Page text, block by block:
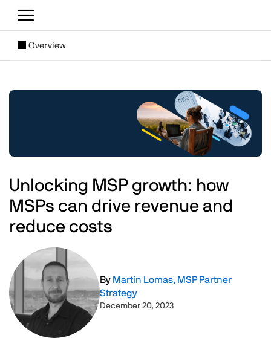
[SUBNAV] Blogs
Overview
Image
Unlocking MSP growth: how
MSPs can drive revenue and
reduce costs
Image
By Martin Lomas, MSP Partner
Strategy
December 20, 2023